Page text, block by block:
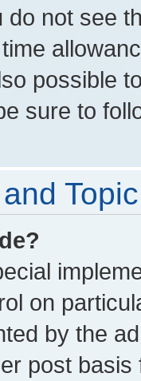
do not see
possible
sure to
on
by the
post